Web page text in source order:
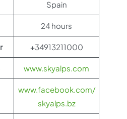
Spain
24 hours
+34913211000
www.skyalps.com
www.facebook.com/
skyalps.bz